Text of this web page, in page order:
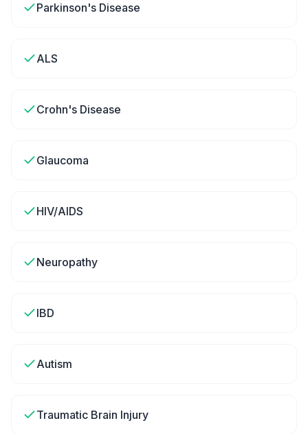
Parkinson's Disease
ALS
Crohn's Disease
Glaucoma
HIV/AIDS
Neuropathy
IBD
Autism
Traumatic Brain Injury